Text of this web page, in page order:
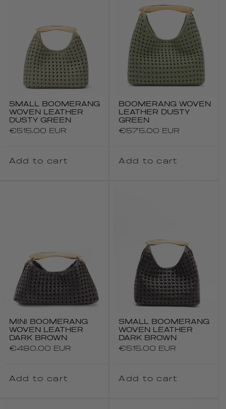
SMALL BOOMERANG
WOVEN LEATHER
DUSTY GREEN
Regular
€515.00 EUR
Add to cart
BOOMERANG WOVEN
LEATHER DUSTY
GREEN
Regular
€575.00 EUR
Add to cart
MINI BOOMERANG
WOVEN LEATHER
DARK BROWN
Regular
€480.00 EUR
Add to cart
SMALL BOOMERANG
WOVEN LEATHER
DARK BROWN
Regular
€515.00 EUR
Add to cart